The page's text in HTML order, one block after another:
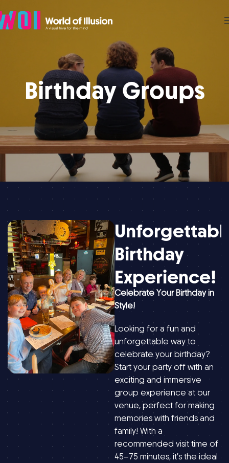
Birthday Groups
Birthday
Experience!
Celebrate Your Birthday in
Style!
Looking for a fun and
unforgettable way to
celebrate your birthday?
Start your party off with an
exciting and immersive
group experience at our
venue, perfect for making
memories with friends and
family! With a
recommended visit time of
45–75 minutes, it’s the ideal